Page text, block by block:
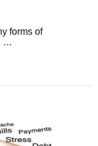
forms of
…